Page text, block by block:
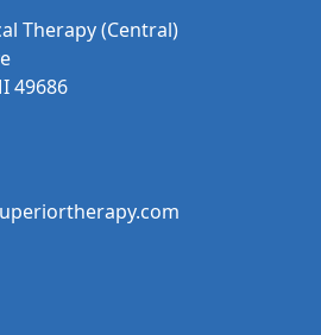
Therapy (Central)
49686